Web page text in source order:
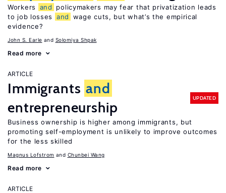
Workers and
policymakers may fear that privatization leads
to job losses
and
wage cuts, but what’s the empirical
evidence?
John S. Earle Solomiya Shpak
Read more
ARTICLE
Immigrants and
entrepreneurship
UPDATED
Business ownership is higher among immigrants, but
promoting self-employment is unlikely to improve outcomes
for the less skilled
Magnus Lofstrom Chunbei Wang
Read more
ARTICLE